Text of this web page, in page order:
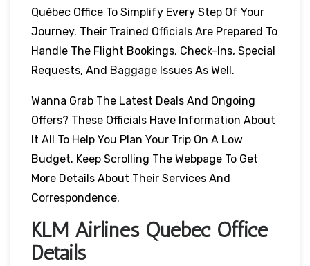
Québec Office To Simplify Every Step Of Your
Journey. Their Trained Officials Are Prepared To
Handle The Flight Bookings, Check-Ins, Special
Requests, And Baggage Issues As Well.
Wanna Grab The Latest Deals And Ongoing
Offers? These Officials Have Information About
It All To Help You Plan Your Trip On A Low
Budget. Keep Scrolling The Webpage To Get
More Details About Their Services And
Correspondence.
KLM Airlines Québec Office
Details